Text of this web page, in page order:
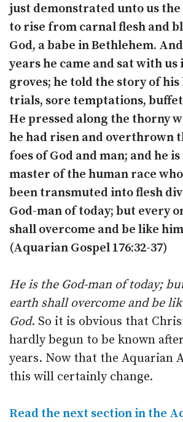
just demonstrated unto us
to rise from carnal flesh and
God, a babe in Bethlehem.
years he came and sat with us
groves; he told the story of
trials, sore temptations,
He pressed along the thorny
he had risen and overthrown
foes of God and man; and he
master of the human race
been transmuted into flesh
God-man of today; but every
shall overcome and be like
(Aquarian Gospel 176:32-37)
He is the God-man of today;
earth shall overcome and be
God. So it is obvious that
hardly begun to be known
years. Now that the Aquarian
this will certainly change.
Read the next section in the